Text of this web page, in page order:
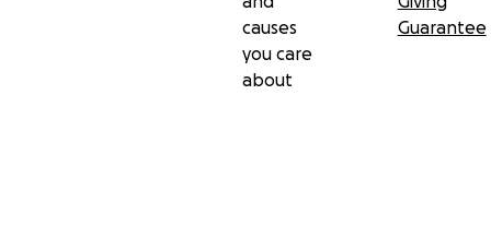
causes
you care
about
Guarantee